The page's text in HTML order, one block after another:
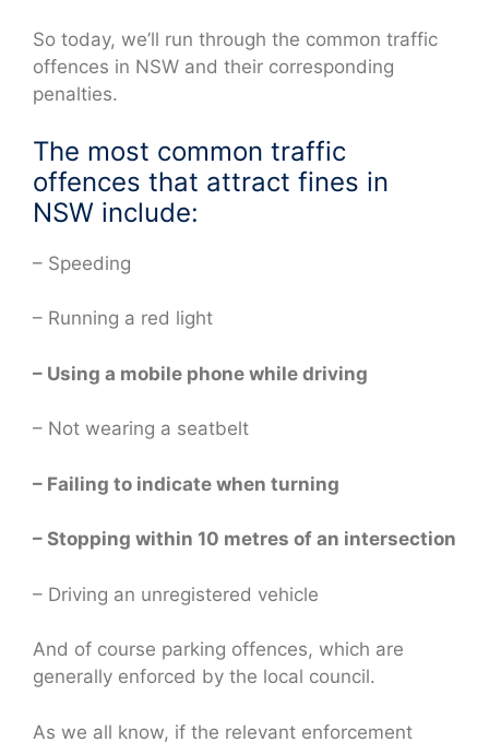
So today, we’ll run through the common traffic
offences in NSW and their corresponding
penalties.
The most common traffic
offences that attract fines in
NSW include:
– Speeding
– Running a red light
– Using a mobile phone while driving
– Not wearing a seatbelt
– Failing to indicate when turning
– Stopping within 10 metres of an intersection
– Driving an unregistered vehicle
And of course parking offences, which are
generally enforced by the local council.
As we all know, if the relevant enforcement